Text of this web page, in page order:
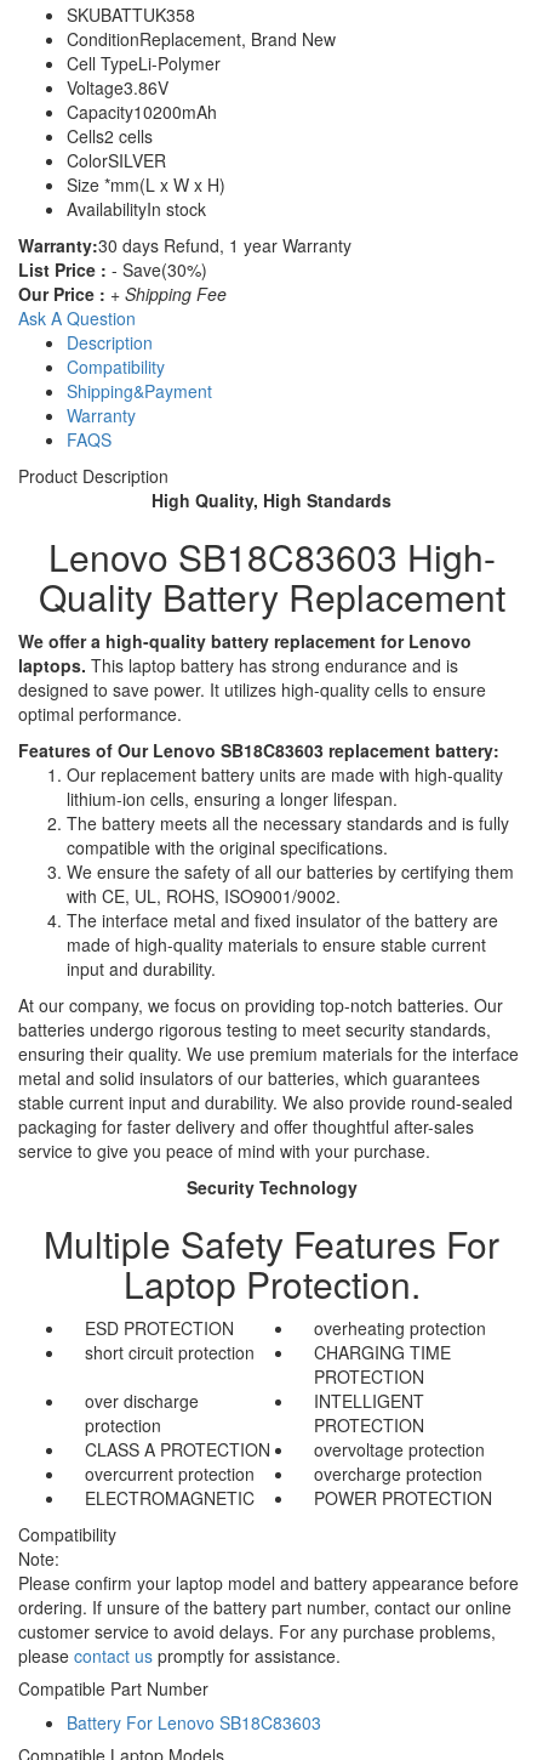
SKUBATTUK358
ConditionReplacement, Brand New
Cell TypeLi-Polymer
Voltage3.86V
Capacity10200mAh
Cells2 cells
ColorSILVER
Size *mm(L x W x H)
AvailabilityIn stock
Warranty:30 days Refund, 1 year Warranty
List Price : - Save(30%)
Our Price : + Shipping Fee
Ask A Question
Description
Compatibility
Shipping&Payment
Warranty
FAQS
Product Description
High Quality, High Standards
Lenovo SB18C83603 High-
Quality Battery Replacement
We offer a high-quality battery replacement for Lenovo
laptops. This laptop battery has strong endurance and is
designed to save power. It utilizes high-quality cells to ensure
optimal performance.
Features of Our Lenovo SB18C83603 replacement battery:
Our replacement battery units are made with high-quality
lithium-ion cells, ensuring a longer lifespan.
The battery meets all the necessary standards and is fully
compatible with the original specifications.
We ensure the safety of all our batteries by certifying them
with CE, UL, ROHS, ISO9001/9002.
The interface metal and fixed insulator of the battery are
made of high-quality materials to ensure stable current
input and durability.
At our company, we focus on providing top-notch batteries. Our
batteries undergo rigorous testing to meet security standards,
ensuring their quality. We use premium materials for the interface
metal and solid insulators of our batteries, which guarantees
stable current input and durability. We also provide round-sealed
packaging for faster delivery and offer thoughtful after-sales
service to give you peace of mind with your purchase.
Security Technology
Multiple Safety Features For
Laptop Protection.
ESD PROTECTION
overheating protection
short circuit protection
CHARGING TIME
PROTECTION
over discharge
protection
INTELLIGENT
PROTECTION
CLASS A PROTECTION
overvoltage protection
overcurrent protection
overcharge protection
ELECTROMAGNETIC
POWER PROTECTION
Compatibility
Note:
Please confirm your laptop model and battery appearance before
ordering. If unsure of the battery part number, contact our online
customer service to avoid delays. For any purchase problems,
please contact us promptly for assistance.
Compatible Part Number
Battery For Lenovo SB18C83603
Compatible Laptop Models